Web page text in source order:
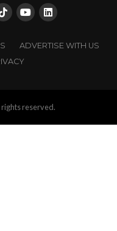
ADVERTISE WITH US
reserved.